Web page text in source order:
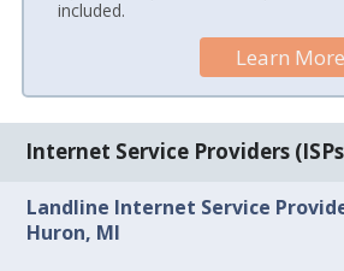
included.
Learn More
Internet Service Providers
Landline Internet Service
Huron, MI